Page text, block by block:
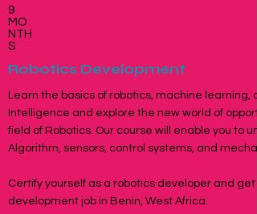
9
MO
NTH
S
Robotics Development
Learn the basics of robotics, machine learning,
Intelligence and explore the new world of
field of Robotics. Our course will enable you to
Algorithm, sensors, control systems, and
Certify yourself as a robotics developer and get
development job in Benin, West Africa.